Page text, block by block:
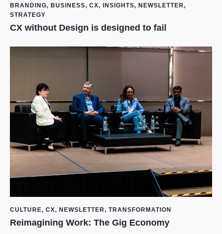
BRANDING, BUSINESS, CX, INSIGHTS, NEWSLETTER,
STRATEGY
CX without Design is designed to fail
CULTURE, CX, NEWSLETTER, TRANSFORMATION
Reimagining Work: The Gig Economy